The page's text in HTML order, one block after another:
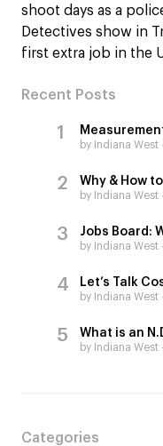
shoot days as a
Detectives show in
first extra job in the
Recent Posts
by Indiana West
Why & How
by Indiana West
Jobs Board:
by Indiana West
Let’s Talk
by Indiana West
What is an
by Indiana West
Categories